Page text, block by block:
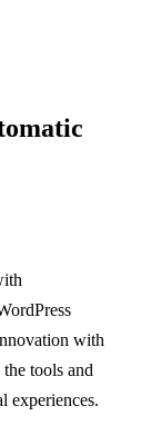
with
tools and
experiences.